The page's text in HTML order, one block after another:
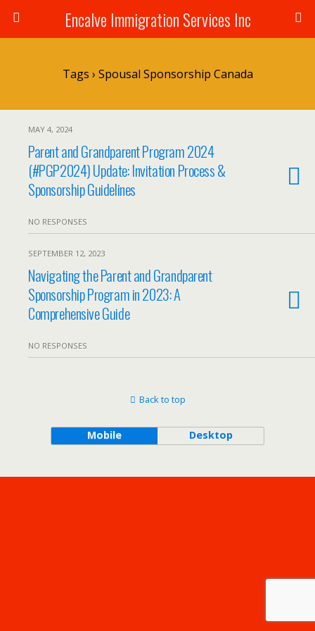
Encalve Immigration Services Inc
Tags › Spousal Sponsorship Canada
MAY 4, 2024
Parent and Grandparent Program 2024
(#PGP2024) Update: Invitation Process &
Sponsorship Guidelines
NO RESPONSES
SEPTEMBER 12, 2023
Navigating the Parent and Grandparent
Sponsorship Program in 2023: A
Comprehensive Guide
NO RESPONSES
Back to top
Mobile Desktop